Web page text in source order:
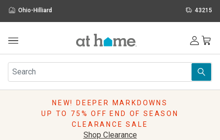
Ohio-Hilliard 43215
Furniture
Rugs
Pillows
NEW! DEEPER MARKDOWNS
UP TO 75% OFF END OF SEASON
CLEARANCE SALE
Shop Clearance